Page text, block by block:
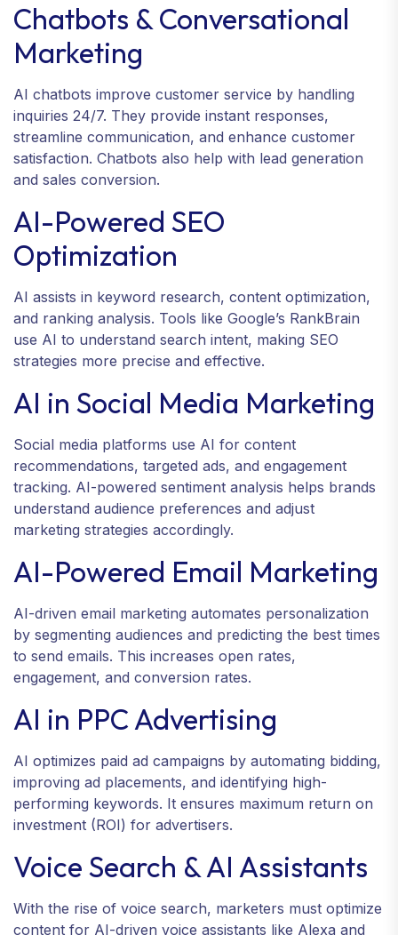
Chatbots & Conversational
Marketing
AI chatbots improve customer service by handling
inquiries 24/7. They provide instant responses,
streamline communication, and enhance customer
satisfaction. Chatbots also help with lead generation
and sales conversion.
AI-Powered SEO
Optimization
AI assists in keyword research, content optimization,
and ranking analysis. Tools like Google’s RankBrain
use AI to understand search intent, making SEO
strategies more precise and effective.
AI in Social Media Marketing
Social media platforms use AI for content
recommendations, targeted ads, and engagement
tracking. AI-powered sentiment analysis helps brands
understand audience preferences and adjust
marketing strategies accordingly.
AI-Powered Email Marketing
AI-driven email marketing automates personalization
by segmenting audiences and predicting the best times
to send emails. This increases open rates,
engagement, and conversion rates.
AI in PPC Advertising
AI optimizes paid ad campaigns by automating bidding,
improving ad placements, and identifying high-
performing keywords. It ensures maximum return on
investment (ROI) for advertisers.
Voice Search & AI Assistants
With the rise of voice search, marketers must optimize
content for AI-driven voice assistants like Alexa and